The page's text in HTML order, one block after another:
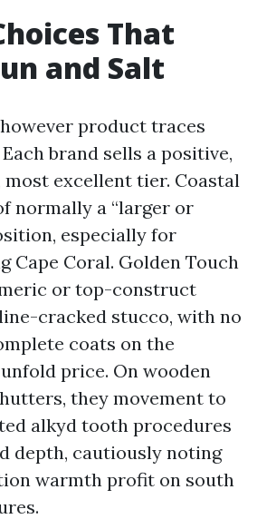
That
and Salt
product traces
brand sells a positive,
most excellent tier. Coastal
normally a “larger or
especially for
Cape Coral. Golden Touch
or top-construct
cracked stucco, with no
coats on the
price. On wooden
they movement to
alkyd tooth procedures
depth, cautiously noting
warmth profit on south